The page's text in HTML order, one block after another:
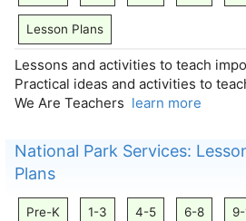
Lesson Plans
Lessons and activities to teach
Practical ideas and activities to
We Are Teachers learn more
National Park Services:
Plans
Pre-K 1-3 4-5 6-8